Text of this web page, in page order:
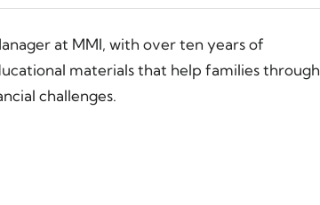
at MMI, with over ten years of
materials that help families through
challenges.